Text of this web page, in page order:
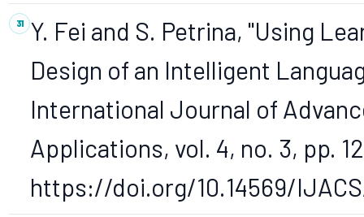
Y. Fei and S. Petrina, "Using
Design of an Intelligent
International Journal of
Applications, vol. 4, no. 3, pp.
https://doi.org/10.14569/